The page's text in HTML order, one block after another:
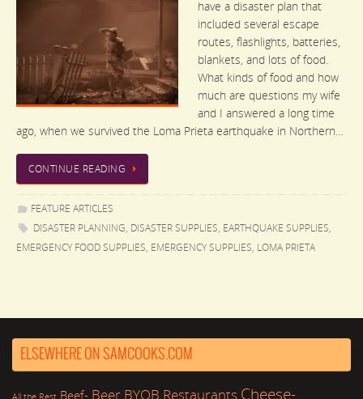
have a disaster plan that
included several escape
routes, flashlights, batteries,
blankets, and lots of food.
What kinds of food and how
much are questions my wife
and I answered a long time
ago, when we survived the Loma Prieta earthquake in Northern…
CONTINUE READING
FEATURE ARTICLES
DISASTER PLANNING, DISASTER SUPPLIES, EARTHQUAKE SUPPLIES,
EMERGENCY FOOD SUPPLIES, EMERGENCY SUPPLIES, LOMA PRIETA
ELSEWHERE ON SAMCOOKS.COM
All the Rest Beef- Beer BYOB Restaurants Cheese-